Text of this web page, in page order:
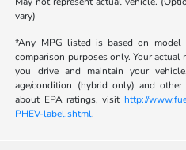
vary)
*Any MPG listed is based on model
comparison purposes only. Your
you drive and maintain your
age/condition (hybrid only) and
about EPA ratings, visit http://
PHEV-label.shtml.